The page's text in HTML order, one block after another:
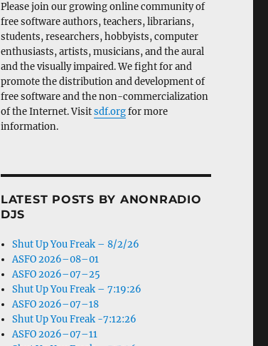
Please join our growing online community of
free software authors, teachers, librarians,
students, researchers, hobbyists, computer
enthusiasts, artists, musicians, and the aural
and the visually impaired. We fight for and
promote the distribution and development of
free software and the non-commercialization
of the Internet. Visitsdf.orgfor more
information.
LATEST POSTS BY ANONRADIO
DJS
Shut Up You Freak – 8/2/26
ASFO 2026–08–01
ASFO 2026–07–25
Shut Up You Freak – 7:19:26
ASFO 2026–07–18
Shut Up You Freak -7:12:26
ASFO 2026–07–11